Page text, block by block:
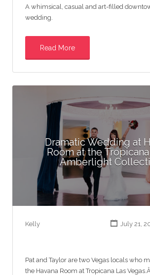
A whimsical, casual and art-filled
wedding.
Read More
Dramatic Wedding at
Room at the
Amberlight
Kelly July 21,
Pat and Taylor are two Vegas locals who
the Havana Room at Tropicana Las